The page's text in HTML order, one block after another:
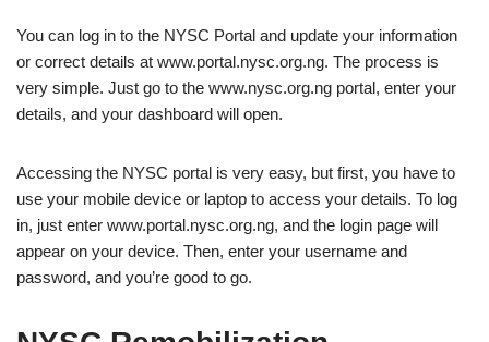
You can log in to the NYSC Portal and update your information
or correct details at www.portal.nysc.org.ng. The process is
very simple. Just go to the www.nysc.org.ng portal, enter your
details, and your dashboard will open.
Accessing the NYSC portal is very easy, but first, you have to
use your mobile device or laptop to access your details. To log
in, just enter www.portal.nysc.org.ng, and the login page will
appear on your device. Then, enter your username and
password, and you’re good to go.